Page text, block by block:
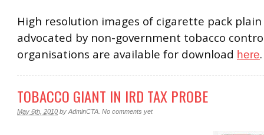
High resolution images of cigarette pack
advocated by non-government tobacco
organisations are available for download here.
TOBACCO GIANT IN IRD TAX PROBE
May 6th, 2010 by AdminCTA No comments yet